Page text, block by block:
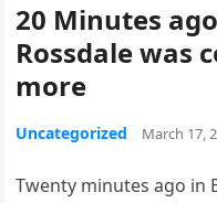
20 Minutes
Rossdale was
more
Uncategorized March 17,
Twenty minutes ago in